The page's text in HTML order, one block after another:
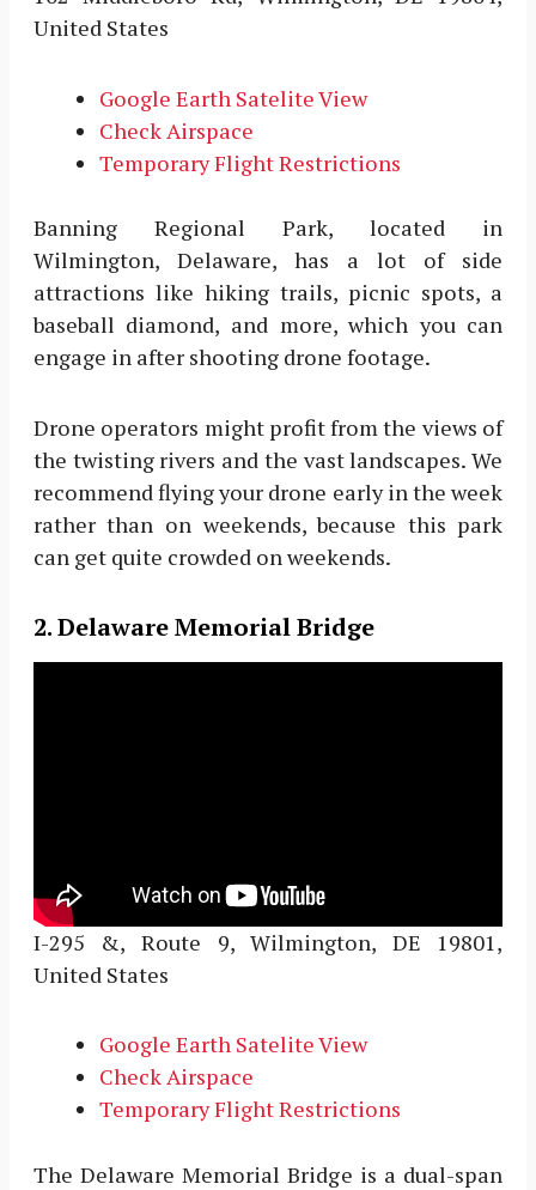
United States
Google Earth Satelite View
Check Airspace
Temporary Flight Restrictions
Banning Regional Park, located in
Wilmington, Delaware, has a lot of side
attractions like hiking trails, picnic spots, a
baseball diamond, and more, which you can
engage in after shooting drone footage.
Drone operators might profit from the views of
the twisting rivers and the vast landscapes. We
recommend flying your drone early in the week
rather than on weekends, because this park
can get quite crowded on weekends.
2. Delaware Memorial Bridge
I-295 &, Route 9, Wilmington, DE 19801,
United States
Google Earth Satelite View
Check Airspace
Temporary Flight Restrictions
The Delaware Memorial Bridge is a dual-span